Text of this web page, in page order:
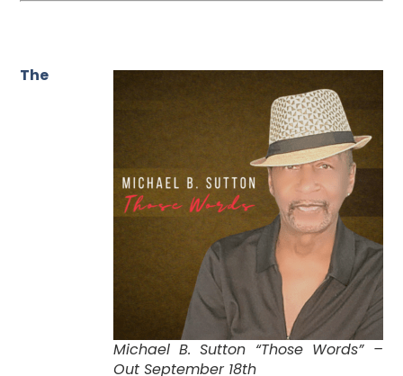
Michael B. Sutton “Those Words” –
Out September 18th
The